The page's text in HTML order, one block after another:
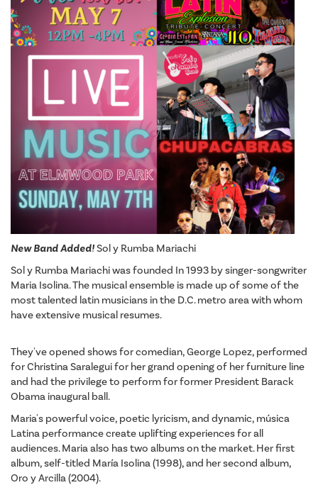
New Band Added!Sol y Rumba Mariachi
Sol y Rumba Mariachi was founded In 1993 by singer-songwriter
Maria Isolina. The musical ensemble is made up of some of the
most talented latin musicians in the D.C. metro area with whom
have extensive musical resumes.
They've opened shows for comedian, George Lopez, performed
for Christina Saralegui for her grand opening of her furniture line
and had the privilege to perform for former President Barack
Obama inaugural ball.
Maria's powerful voice, poetic lyricism, and dynamic, música
Latina performance create uplifting experiences for all
audiences. Maria also has two albums on the market. Her first
album, self-titled María Isolina (1998), and her second album,
Oro y Arcilla (2004).